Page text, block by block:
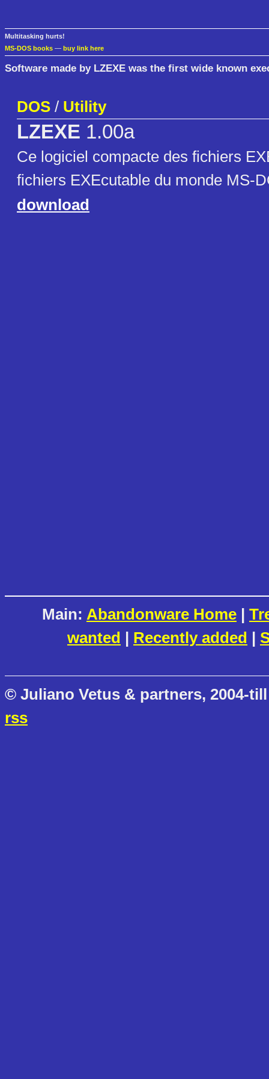
Multitasking hurts!
MS-DOS books — buy link here
Software made by LZEXE was the first wide known
DOS / Utility
LZEXE 1.00a
Ce logiciel compacte des fichiers
fichiers EXEcutable du monde MS-
download
Main: Abandonware Home |
wanted | Recently added |
© Juliano Vetus & partners, 2004-
rss